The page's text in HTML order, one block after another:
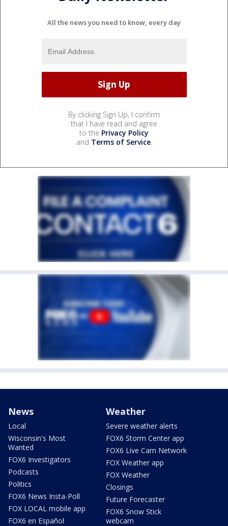
All the news you need to know, every day
By clicking Sign Up, I confirm
that I have read and agree
to the Privacy Policy
and Terms of Service.
News
Local
Wisconsin's Most
Wanted
FOX6 Investigators
Podcasts
Politics
FOX6 News Insta-Poll
FOX LOCAL mobile app
FOX6 en Español
Weather
Severe weather alerts
FOX6 Storm Center app
FOX6 Live Cam Network
FOX Weather app
FOX Weather
Closings
Future Forecaster
FOX6 Snow Stick
webcam